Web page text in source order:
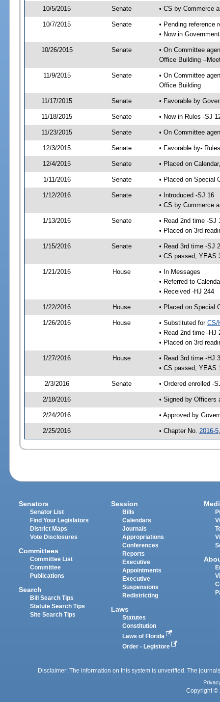
10/5/2015 Senate • CS by Commerce
10/7/2015 Senate
• Pending reference
• Now in
10/26/2015 Senate
• On Committee
Office Building --
11/9/2015 Senate
• On Committee
Office Building
11/17/2015 Senate • Favorable by
11/18/2015 Senate • Now in Rules -SJ
11/23/2015 Senate • On Committee
12/3/2015 Senate • Favorable by-
12/4/2015 Senate • Placed on
1/11/2016 Senate • Placed on Special
1/12/2016 Senate
• Introduced -SJ 16
• CS by Commerce
1/13/2016 Senate
• Read 2nd time -SJ
• Placed on 3rd
1/15/2016 Senate
• Read 3rd time -SJ
• CS passed; YEAS
1/21/2016 House
• In Messages
• Referred to
• Received -HJ 244
1/22/2016 House • Placed on Special
1/26/2016 House • Substituted for CS/
• Read 2nd time -HJ
• Placed on 3rd
1/27/2016 House
• Read 3rd time -HJ
• CS passed; YEAS
2/3/2016 Senate • Ordered enrolled -
2/18/2016 • Signed by Officers
2/24/2016 • Approved by
2/25/2016 • Chapter No. 2016-5
Senators
Senator List
Find Your Legislators
District Maps
Vote Disclosures
Committees
Committee List
Committee
Publications
Search
Bill Search Tips
Statute Search Tips
Site Search Tips
Session
Bills
Calendars
Journals
Appropriations
Conferences
Reports
Executive
Appointments
Executive
Suspensions
Redistricting
Laws
Statutes
Constitution
Laws of Florida
Order - Legistore
Disclaimer: The information on this system is unverified. The
Copyright ©